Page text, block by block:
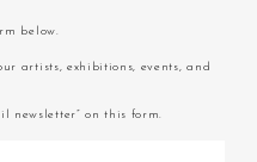
below.
artists, exhibitions, events, and
newsletter” on this form.